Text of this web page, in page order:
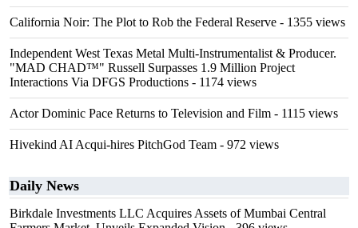
California Noir: The Plot to Rob the Federal Reserve - 1355 views
Independent West Texas Metal Multi-Instrumentalist & Producer.
"MAD CHAD™" Russell Surpasses 1.9 Million Project
Interactions Via DFGS Productions - 1174 views
Actor Dominic Pace Returns to Television and Film - 1115 views
Hivekind AI Acqui-hires PitchGod Team - 972 views
Daily News
Birkdale Investments LLC Acquires Assets of Mumbai Central